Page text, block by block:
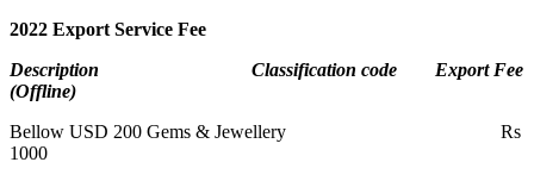
2022 Export Service Fee
Description
Classification code
Export Fee
(Offline)
Bellow USD 200 Gems & Jewellery Rs
1000